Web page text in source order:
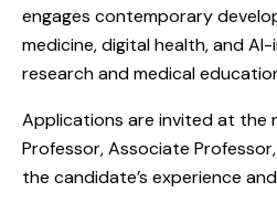
engages contemporary
medicine, digital health, and
research and medical
Applications are invited at the
Professor, Associate
the candidate’s experience